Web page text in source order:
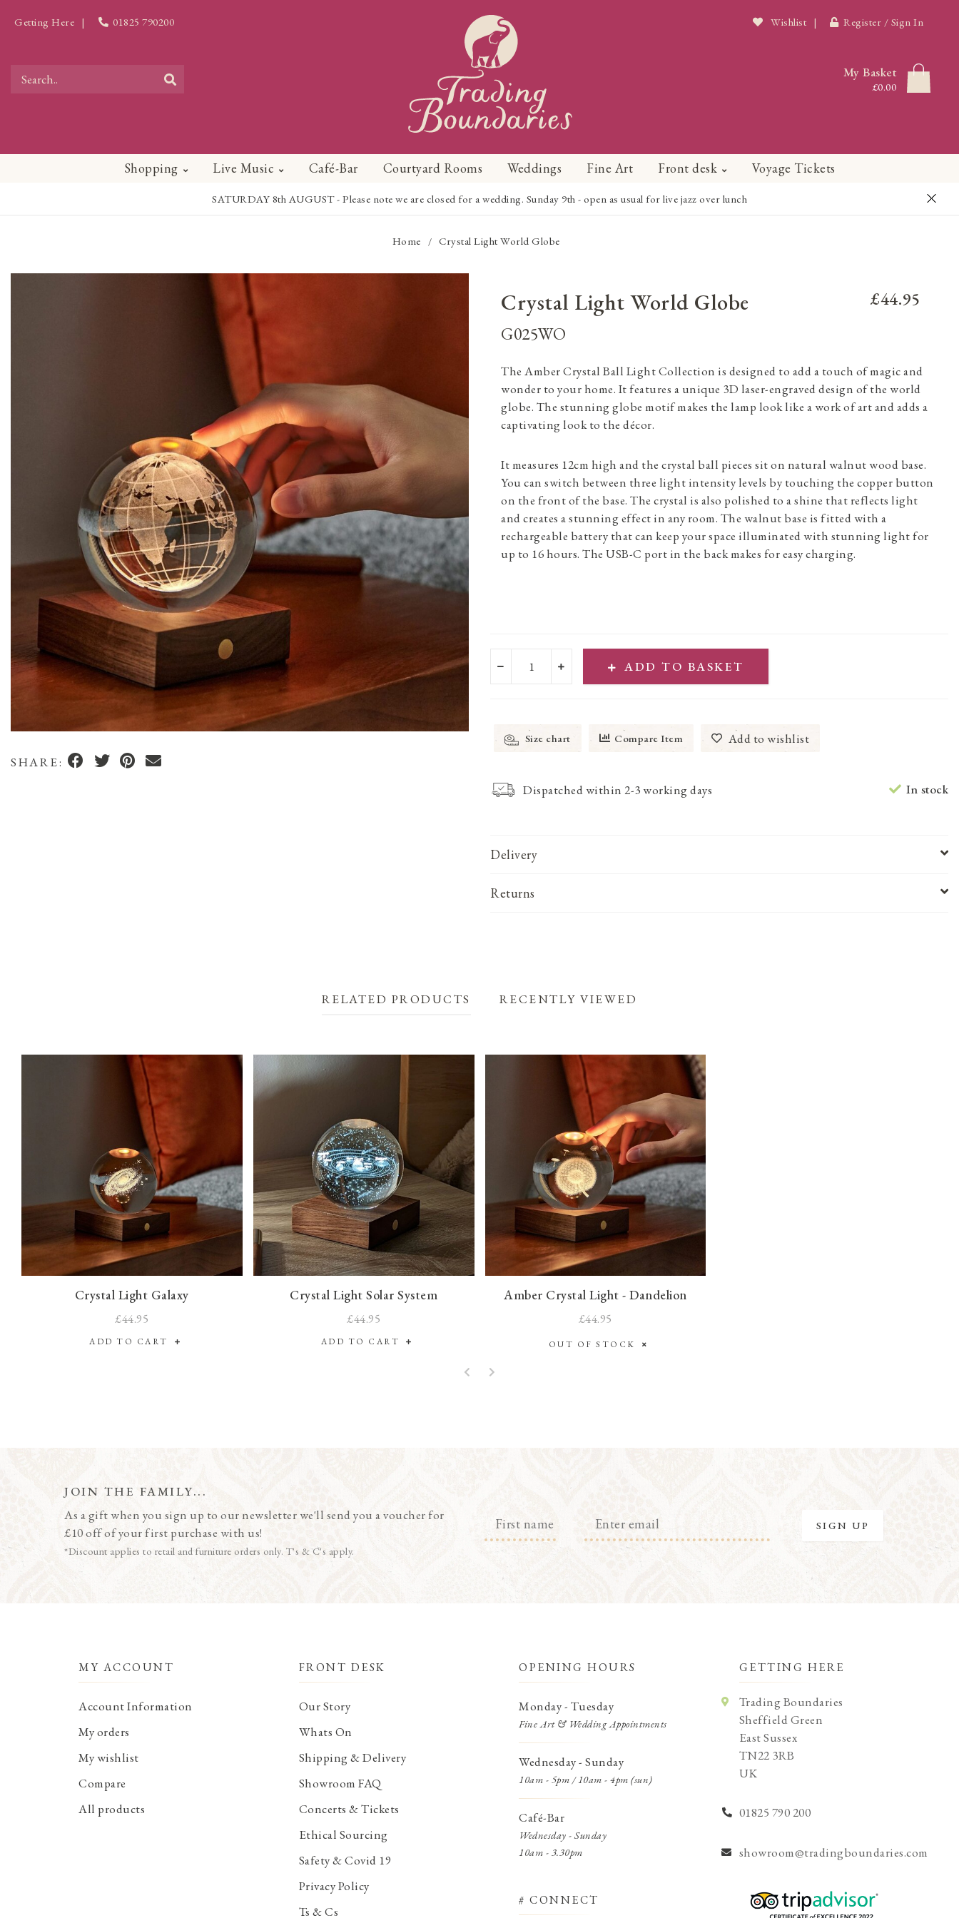
Getting Here | 01825 790200 Wishlist | Register / Sign In
My Basket
£0.00
Shopping Live Music Café-Bar Courtyard Rooms Weddings Fine Art Front desk Voyage Tickets
SATURDAY 8th AUGUST - Please note we are closed for a wedding. Sunday 9th - open as usual for live jazz over lunch
Home / Crystal Light World Globe
SHARE:
Crystal Light World Globe
G025WO
£44.95
The Amber Crystal Ball Light Collection is designed to add a touch of magic and
wonder to your home. It features a unique 3D laser-engraved design of the world
globe. The stunning globe motif makes the lamp look like a work of art and adds a
captivating look to the décor.
It measures 12cm high and the crystal ball pieces sit on natural walnut wood base.
You can switch between three light intensity levels by touching the copper button
on the front of the base. The crystal is also polished to a shine that reflects light
and creates a stunning effect in any room. The walnut base is fitted with a
rechargeable battery that can keep your space illuminated with stunning light for
up to 16 hours. The USB-C port in the back makes for easy charging.
ADD TO BASKET
Size chart Compare Item Add to wishlist
Dispatched within 2-3 working days In stock
Delivery
Returns
RELATED PRODUCTS RECENTLY VIEWED
Crystal Light Galaxy
£44.95
ADD TO CART
Crystal Light Solar System
£44.95
ADD TO CART
Amber Crystal Light - Dandelion
£44.95
OUT OF STOCK
JOIN THE FAMILY...
As a gift when you sign up to our newsletter we'll send you a voucher for
£10 off of your first purchase with us!
*Discount applies to retail and furniture orders only. T's & C's apply.
MY ACCOUNT
Account Information
My orders
My wishlist
Compare
All products
FRONT DESK
Our Story
Whats On
Shipping & Delivery
Showroom FAQ
Concerts & Tickets
Ethical Sourcing
Safety & Covid 19
Privacy Policy
Ts & Cs
OPENING HOURS
Monday - Tuesday
Fine Art & Wedding Appointments
Wednesday - Sunday
10am - 5pm / 10am - 4pm (sun)
Café-Bar
Wednesday - Sunday
10am - 3.30pm
# CONNECT
GETTING HERE
Trading Boundaries
Sheffield Green
East Sussex
TN22 3RB
UK
01825 790 200
showroom@tradingboundaries.com